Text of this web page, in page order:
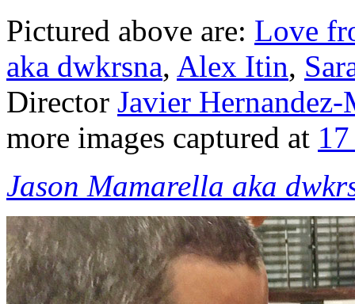
Pictured above are: Love
aka dwkrsna, Alex Itin,
Director Javier Hernandez-
more images captured at
Jason Mamarella aka